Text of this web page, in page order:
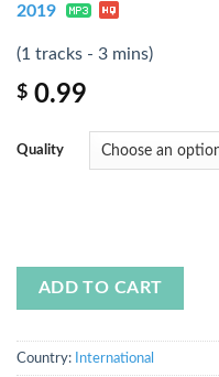
2019
(1 tracks - 3 mins)
$ 0.99
Quality
ADD TO CART
Country: International